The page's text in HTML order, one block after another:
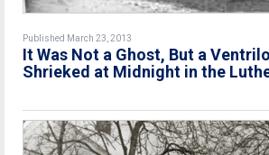
Published March 23, 2013
It Was Not a Ghost, But a
Shrieked at Midnight in the